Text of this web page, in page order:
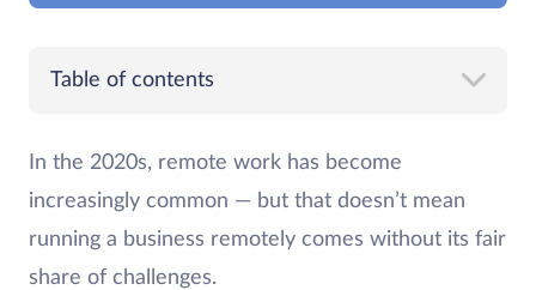
Table of contents
In the 2020s, remote work has become
increasingly common — but that doesn’t mean
running a business remotely comes without its fair
share of challenges.